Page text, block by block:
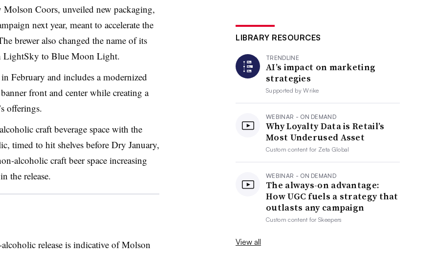
Coors, unveiled new packaging,
next year, meant to accelerate the
brewer also changed the name of its
LightSky to Blue Moon Light.
February and includes a modernized
front and center while creating a
offerings.
craft beverage space with the
timed to hit shelves before Dry January,
alcoholic craft beer space increasing
the release.
release is indicative of Molson
LIBRARY RESOURCES
TRENDLINE
AI’s impact on marketing
strategies
Supported byWrike
WEBINAR - ON DEMAND
Why Loyalty Data is Retail’s
Most Underused Asset
Custom content for Zeta Global
WEBINAR - ON DEMAND
The always-on advantage:
How UGC fuels a strategy that
outlasts any campaign
Custom content forSkeepers
View all